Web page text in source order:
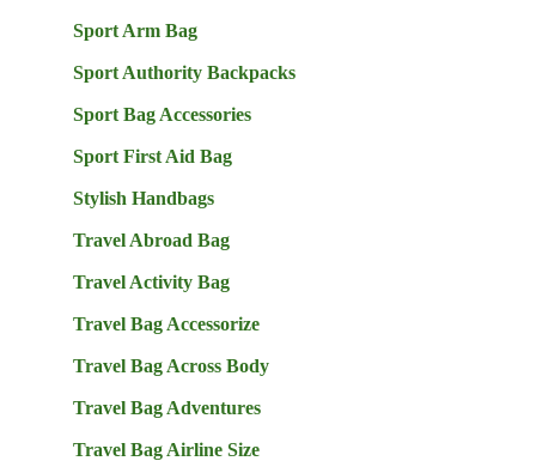
Sport Arm Bag
Sport Authority Backpacks
Sport Bag Accessories
Sport First Aid Bag
Stylish Handbags
Travel Abroad Bag
Travel Activity Bag
Travel Bag Accessorize
Travel Bag Across Body
Travel Bag Adventures
Travel Bag Airline Size